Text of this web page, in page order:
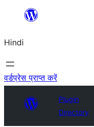
सामग्री
जाएं
Hindi
वर्डप्रेस प्राप्त करें
Plugin
Directory